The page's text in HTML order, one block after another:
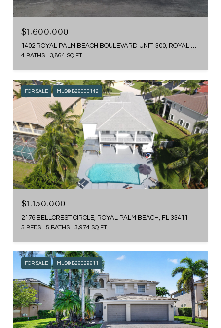
$1,600,000
1402 ROYAL PALM BEACH BOULEVARD UNIT: 300, ROYAL PALM BEACH, FL 33411
4 BATHS 3,864 SQ.FT.
FOR SALE MLS® B26000142
$1,150,000
2176 BELLCREST CIRCLE, ROYAL PALM BEACH, FL 33411
5 BEDS 5 BATHS 3,974 SQ.FT.
FOR SALE MLS® B26029611